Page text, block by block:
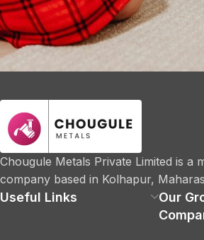
Fast Fashion vs. Slow Style:
On?
Chougule Metals Private Limited is a
company based in Kolhapur,
Useful Links
Our